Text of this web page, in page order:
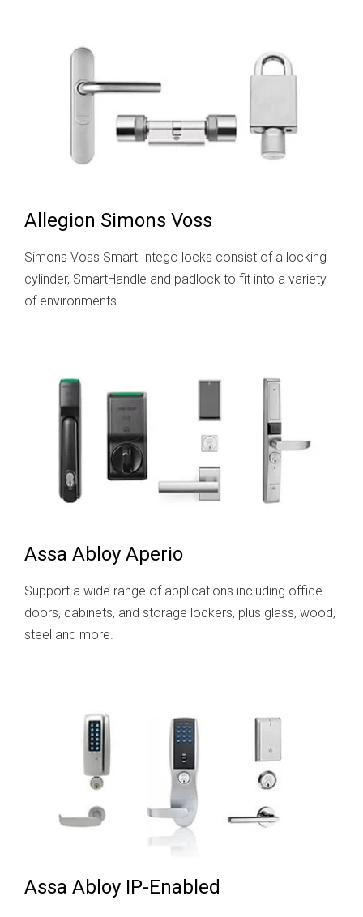
Allegion Simons Voss
Simons Voss Smart Intego locks consist of a locking
cylinder, SmartHandle and padlock to fit into a variety
of environments.
Assa Abloy Aperio
Support a wide range of applications including office
doors, cabinets, and storage lockers, plus glass, wood,
steel and more.
Assa Abloy IP-Enabled